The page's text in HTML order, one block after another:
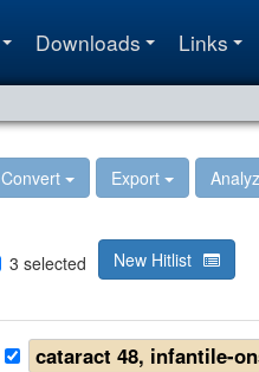
Downloads Links
Convert Export
3 selected New Hitlist
cataract 48, infantile-